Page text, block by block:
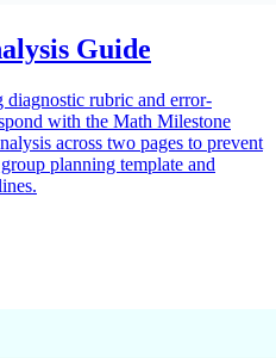
Guide
diagnostic rubric and error-
with the Math Milestone
across two pages to prevent
planning template and